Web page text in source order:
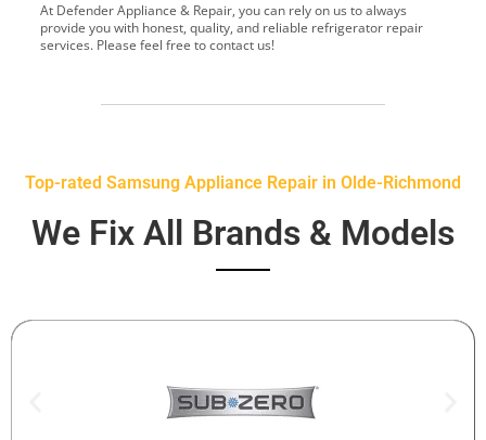
At Defender Appliance & Repair, you can rely on us to always
provide you with honest, quality, and reliable refrigerator repair
services. Please feel free to contact us!
Top-rated Samsung Appliance Repair in Olde-Richmond
We Fix All Brands & Models